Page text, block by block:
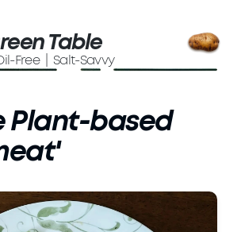
Table
Free | Salt-Savvy
Plant-based